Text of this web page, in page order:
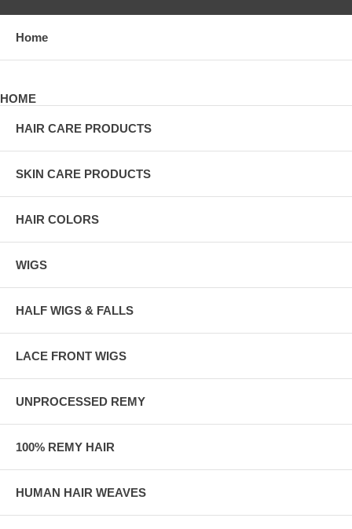
Home
HOME
HAIR CARE PRODUCTS
SKIN CARE PRODUCTS
HAIR COLORS
WIGS
HALF WIGS & FALLS
LACE FRONT WIGS
UNPROCESSED REMY
100% REMY HAIR
HUMAN HAIR WEAVES